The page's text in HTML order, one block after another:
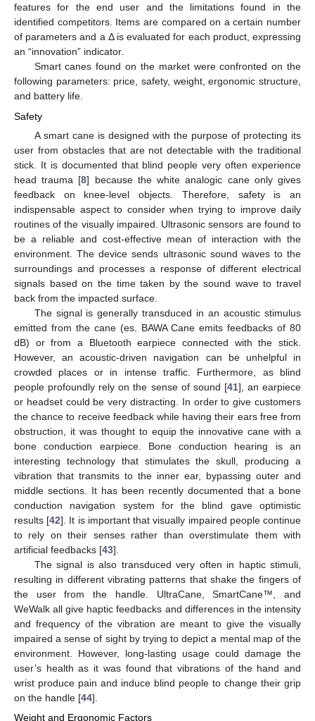
features for the end user and the limitations found in the
identified competitors. Items are compared on a certain number
of parameters and a Δ is evaluated for each product, expressing
an “innovation” indicator.
Smart canes found on the market were confronted on the
following parameters: price, safety, weight, ergonomic structure,
and battery life.
Safety
A smart cane is designed with the purpose of protecting its
user from obstacles that are not detectable with the traditional
stick. It is documented that blind people very often experience
head trauma [8] because the white analogic cane only gives
feedback on knee-level objects. Therefore, safety is an
indispensable aspect to consider when trying to improve daily
routines of the visually impaired. Ultrasonic sensors are found to
be a reliable and cost-effective mean of interaction with the
environment. The device sends ultrasonic sound waves to the
surroundings and processes a response of different electrical
signals based on the time taken by the sound wave to travel
back from the impacted surface.
The signal is generally transduced in an acoustic stimulus
emitted from the cane (es. BAWA Cane emits feedbacks of 80
dB) or from a Bluetooth earpiece connected with the stick.
However, an acoustic-driven navigation can be unhelpful in
crowded places or in intense traffic. Furthermore, as blind
people profoundly rely on the sense of sound [41], an earpiece
or headset could be very distracting. In order to give customers
the chance to receive feedback while having their ears free from
obstruction, it was thought to equip the innovative cane with a
bone conduction earpiece. Bone conduction hearing is an
interesting technology that stimulates the skull, producing a
vibration that transmits to the inner ear, bypassing outer and
middle sections. It has been recently documented that a bone
conduction navigation system for the blind gave optimistic
results [42]. It is important that visually impaired people continue
to rely on their senses rather than overstimulate them with
artificial feedbacks [43].
The signal is also transduced very often in haptic stimuli,
resulting in different vibrating patterns that shake the fingers of
the user from the handle. UltraCane, SmartCane™, and
WeWalk all give haptic feedbacks and differences in the intensity
and frequency of the vibration are meant to give the visually
impaired a sense of sight by trying to depict a mental map of the
environment. However, long-lasting usage could damage the
user’s health as it was found that vibrations of the hand and
wrist produce pain and induce blind people to change their grip
on the handle [44].
Weight and Ergonomic Factors